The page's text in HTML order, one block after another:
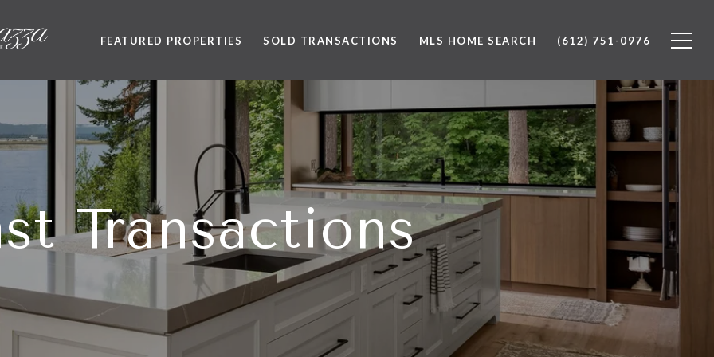
FEATURED PROPERTIES SOLD TRANSACTIONS MLS HOME SEARCH (612) 751-0976
Transactions